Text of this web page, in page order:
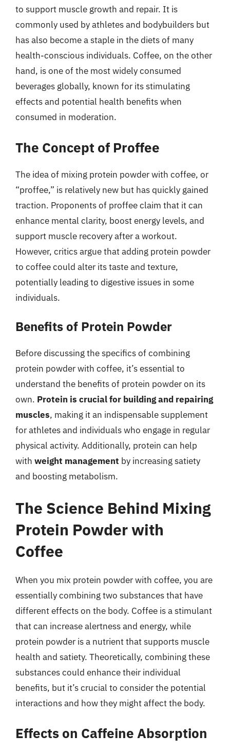
to support muscle growth and repair. It is
commonly used by athletes and bodybuilders but
has also become a staple in the diets of many
health-conscious individuals. Coffee, on the other
hand, is one of the most widely consumed
beverages globally, known for its stimulating
effects and potential health benefits when
consumed in moderation.
The Concept of Proffee
The idea of mixing protein powder with coffee, or
“proffee,” is relatively new but has quickly gained
traction. Proponents of proffee claim that it can
enhance mental clarity, boost energy levels, and
support muscle recovery after a workout.
However, critics argue that adding protein powder
to coffee could alter its taste and texture,
potentially leading to digestive issues in some
individuals.
Benefits of Protein Powder
Before discussing the specifics of combining
protein powder with coffee, it’s essential to
understand the benefits of protein powder on its
own. Protein is crucial for building and repairing
muscles, making it an indispensable supplement
for athletes and individuals who engage in regular
physical activity. Additionally, protein can help
with weight management by increasing satiety
and boosting metabolism.
The Science Behind Mixing
Protein Powder with
Coffee
When you mix protein powder with coffee, you are
essentially combining two substances that have
different effects on the body. Coffee is a stimulant
that can increase alertness and energy, while
protein powder is a nutrient that supports muscle
health and satiety. Theoretically, combining these
substances could enhance their individual
benefits, but it’s crucial to consider the potential
interactions and how they might affect the body.
Effects on Caffeine Absorption